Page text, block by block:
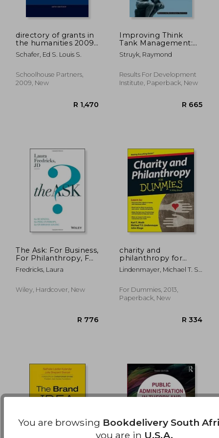
directory of grants in
the humanities 2009
volume 1
Schafer, Ed S. Louis S.
Schoolhouse Partners,
2009, New
Improving Think
Tank Management:
Practical Guidance for
Think Tanks,
Ngos, and Their
Funders
Struyk, Raymond
Results For Development
Institute, Paperback, New
The Ask: For Business,
For Philanthropy, For
Everyday Living
Fredricks, Laura
Wiley, Hardcover, New
charity and
philanthropy for
dummies
Lindenmayer, Michael T. S.
For Dummies, 2013,
Paperback, New
You are browsing Bookdelivery South
you are in U.S.A.